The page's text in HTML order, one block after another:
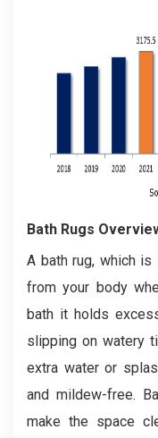
Bath Rugs
A bath rug, which
from your body
bath it holds
slipping on watery
extra water or
and mildew-free.
make the space